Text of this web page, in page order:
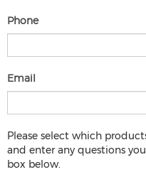
Phone
Email
Please select which
and enter any questions
box below.